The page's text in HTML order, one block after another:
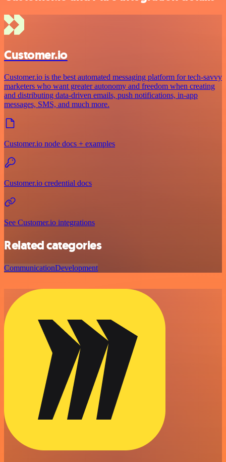
Customer.io
Customer.io is the best automated messaging platform for tech-savvy
marketers who want greater autonomy and freedom when creating
and distributing data-driven emails, push notifications, in-app
messages, SMS, and much more.
Customer.io node docs + examples
Customer.io credential docs
See Customer.io integrations
Related categories
CommunicationDevelopment